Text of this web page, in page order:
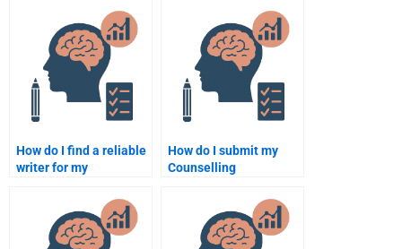
How do I find a reliable
writer for my
Psychology homework?
How do I submit my
Counselling
assignment to a
professional writer?